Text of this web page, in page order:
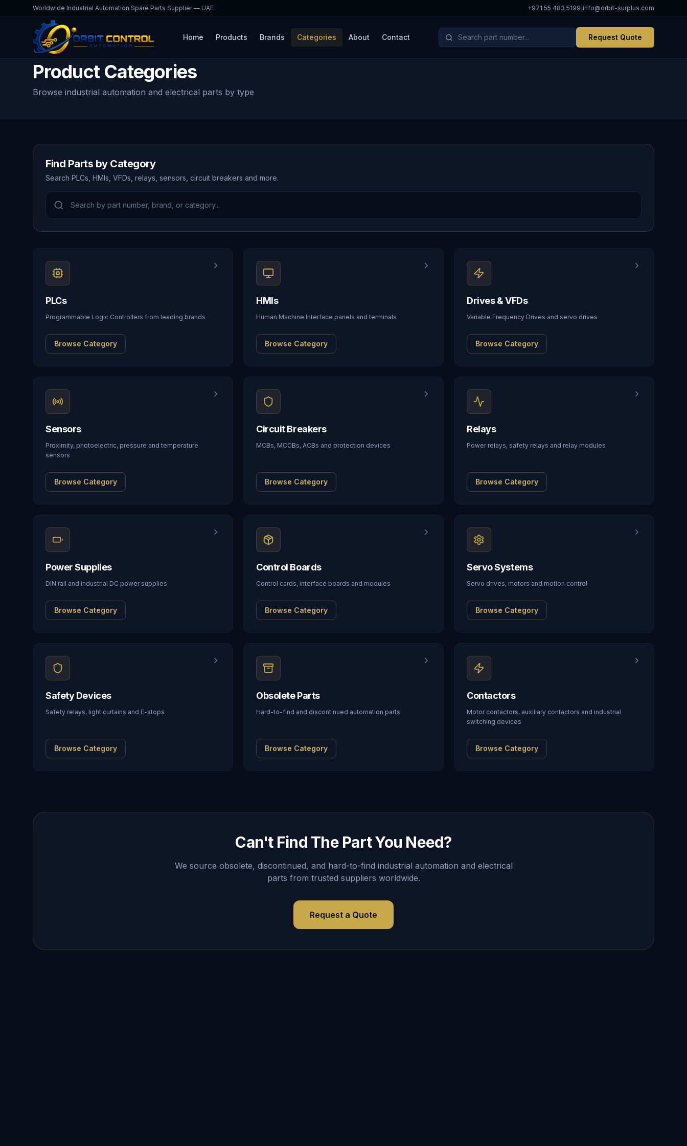
Worldwide Industrial Automation Spare Parts Supplier — UAE +971 55 483 5199 info@orbit-surplus.com
Home Products Brands Categories About Contact Request Quote
Product Categories
Browse industrial automation and electrical parts by type
Find Parts by Category
Search PLCs, HMIs, VFDs, relays, sensors, circuit breakers and more.
PLCs
Programmable Logic Controllers from leading brands
Browse Category
HMIs
Human Machine Interface panels and terminals
Browse Category
Drives & VFDs
Variable Frequency Drives and servo drives
Browse Category
Sensors
Proximity, photoelectric, pressure and temperature
sensors
Browse Category
Circuit Breakers
MCBs, MCCBs, ACBs and protection devices
Browse Category
Relays
Power relays, safety relays and relay modules
Browse Category
Power Supplies
DIN rail and industrial DC power supplies
Browse Category
Control Boards
Control cards, interface boards and modules
Browse Category
Servo Systems
Servo drives, motors and motion control
Browse Category
Safety Devices
Safety relays, light curtains and E-stops
Browse Category
Obsolete Parts
Hard-to-find and discontinued automation parts
Browse Category
Contactors
Motor contactors, auxiliary contactors and industrial
switching devices
Browse Category
Can't Find The Part You Need?
We source obsolete, discontinued, and hard-to-find industrial automation and electrical
parts from trusted suppliers worldwide.
Request a Quote